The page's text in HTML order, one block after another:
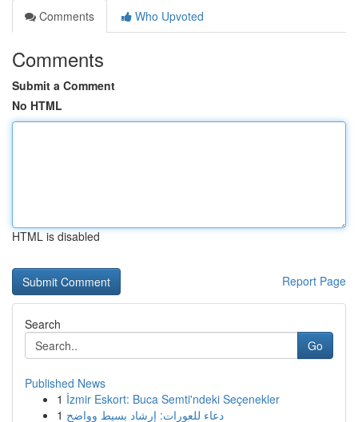
Comments
Who Upvoted
Comments
Submit a Comment
No HTML
HTML is disabled
Report Page
Search
Go
Published News
1 İzmir Eskort: Buca Semti'ndeki Seçenekler
1 دعاء للعورات: إرشاد بسيط وواضح